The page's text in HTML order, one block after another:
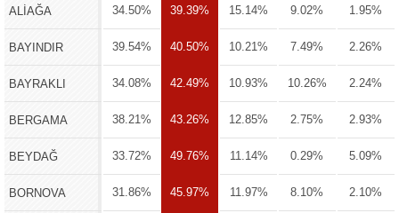
ALİAĞA 34.50% 39.39% 15.14% 9.02% 1.95%
BAYINDIR 39.54% 40.50% 10.21% 7.49% 2.26%
BAYRAKLI 34.08% 42.49% 10.93% 10.26% 2.24%
BERGAMA 38.21% 43.26% 12.85% 2.75% 2.93%
BEYDAĞ 33.72% 49.76% 11.14% 0.29% 5.09%
BORNOVA 31.86% 45.97% 11.97% 8.10% 2.10%